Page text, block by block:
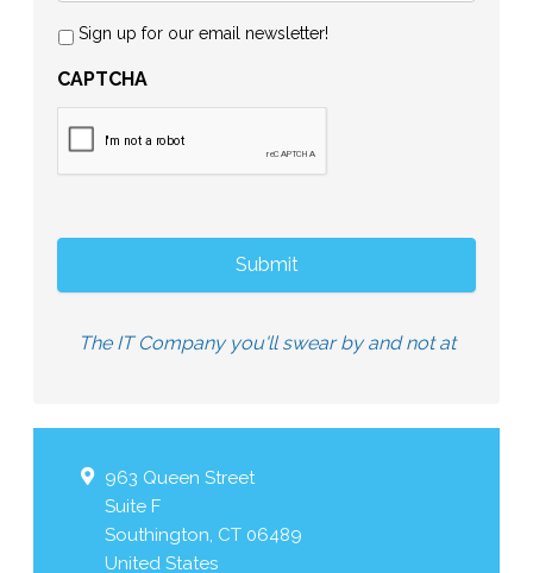
Sign up for our email newsletter!
CAPTCHA
The IT Company you'll swear by and not at
963 Queen Street
Suite F
Southington, CT 06489
United States